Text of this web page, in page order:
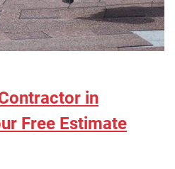
in
Free Estimate